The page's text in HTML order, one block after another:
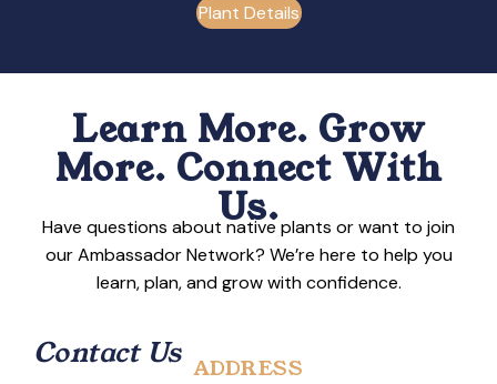
Plant Details
Learn More. Grow
More. Connect With
Us.
Have questions about native plants or want to join
our Ambassador Network? We’re here to help you
learn, plan, and grow with confidence.
Contact Us ADDRESS